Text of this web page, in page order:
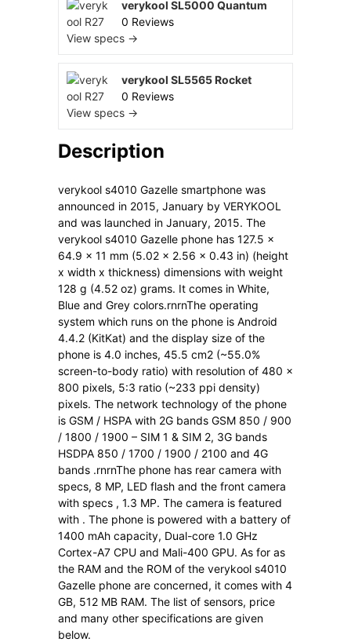
verykool SL5000 Quantum
0 Reviews
View specs →
verykool SL5565 Rocket
0 Reviews
View specs →
Description
verykool s4010 Gazelle smartphone was
announced in 2015, January by VERYKOOL
and was launched in January, 2015. The
verykool s4010 Gazelle phone has 127.5 x
64.9 x 11 mm (5.02 x 2.56 x 0.43 in) (height
x width x thickness) dimensions with weight
128 g (4.52 oz) grams. It comes in White,
Blue and Grey colors.rnrnThe operating
system which runs on the phone is Android
4.4.2 (KitKat) and the display size of the
phone is 4.0 inches, 45.5 cm2 (~55.0%
screen-to-body ratio) with resolution of 480 x
800 pixels, 5:3 ratio (~233 ppi density)
pixels. The network technology of the phone
is GSM / HSPA with 2G bands GSM 850 / 900
/ 1800 / 1900 – SIM 1 & SIM 2, 3G bands
HSDPA 850 / 1700 / 1900 / 2100 and 4G
bands .rnrnThe phone has rear camera with
specs, 8 MP, LED flash and the front camera
with specs , 1.3 MP. The camera is featured
with . The phone is powered with a battery of
1400 mAh capacity, Dual-core 1.0 GHz
Cortex-A7 CPU and Mali-400 GPU. As for as
the RAM and the ROM of the verykool s4010
Gazelle phone are concerned, it comes with 4
GB, 512 MB RAM. The list of sensors, price
and many other specifications are given
below.